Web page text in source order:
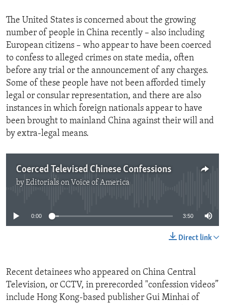
The United States is concerned about the growing
number of people in China recently – also including
European citizens – who appear to have been coerced
to confess to alleged crimes on state media, often
before any trial or the announcement of any charges.
Some of these people have not been afforded timely
legal or consular representation, and there are also
instances in which foreign nationals appear to have
been brought to mainland China against their will and
by extra-legal means.
Coerced Televised Chinese Confessions
byEditorials on Voice of America
0:00 3:50
Direct link
Recent detainees who appeared on China Central
Television, or CCTV, in prerecorded "confession videos”
include Hong Kong-based publisher Gui Minhai of